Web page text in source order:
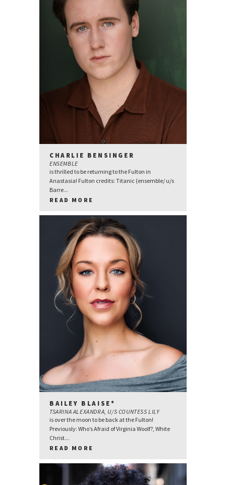
CHARLIE BENSINGER
ENSEMBLE
is thrilled to be returning to the Fulton in
Anastasia! Fulton credits: Titanic (ensemble/ u/s
Barre...
READ MORE
BAILEY BLAISE*
TSARINA ALEXANDRA, U/S COUNTESS LILY
is over the moon to be back at the Fulton!
Previously: Who’s Afraid of Virginia Woolf?, White
Christ...
READ MORE